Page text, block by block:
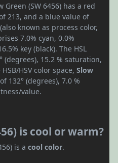
Green (SW 6456) has a red
213, and a blue value of
known as process color,
7.0% cyan, 0.0%
key (black). The HSL
(degrees), 15.2 % saturation,
HSV color space, Slow
132° (degrees), 7.0 %
value.
is cool or warm?
is a cool color.